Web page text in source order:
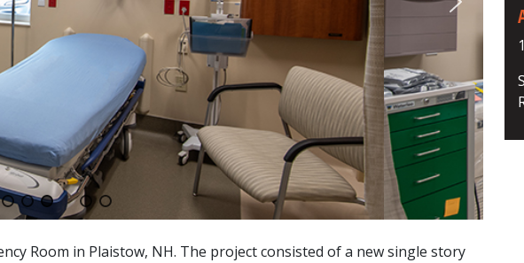
Room in Plaistow, NH. The project consisted of a new single story